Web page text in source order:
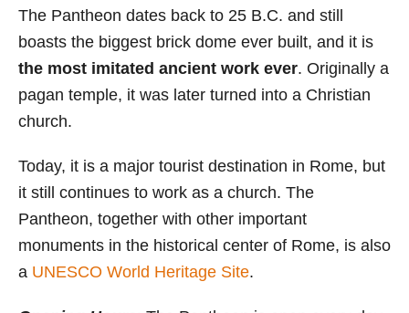
The Pantheon dates back to 25 B.C. and still
boasts the biggest brick dome ever built, and it is
the most imitated ancient work ever. Originally a
pagan temple, it was later turned into a Christian
church.
Today, it is a major tourist destination in Rome, but
it still continues to work as a church. The
Pantheon, together with other important
monuments in the historical center of Rome, is also
a UNESCO World Heritage Site.